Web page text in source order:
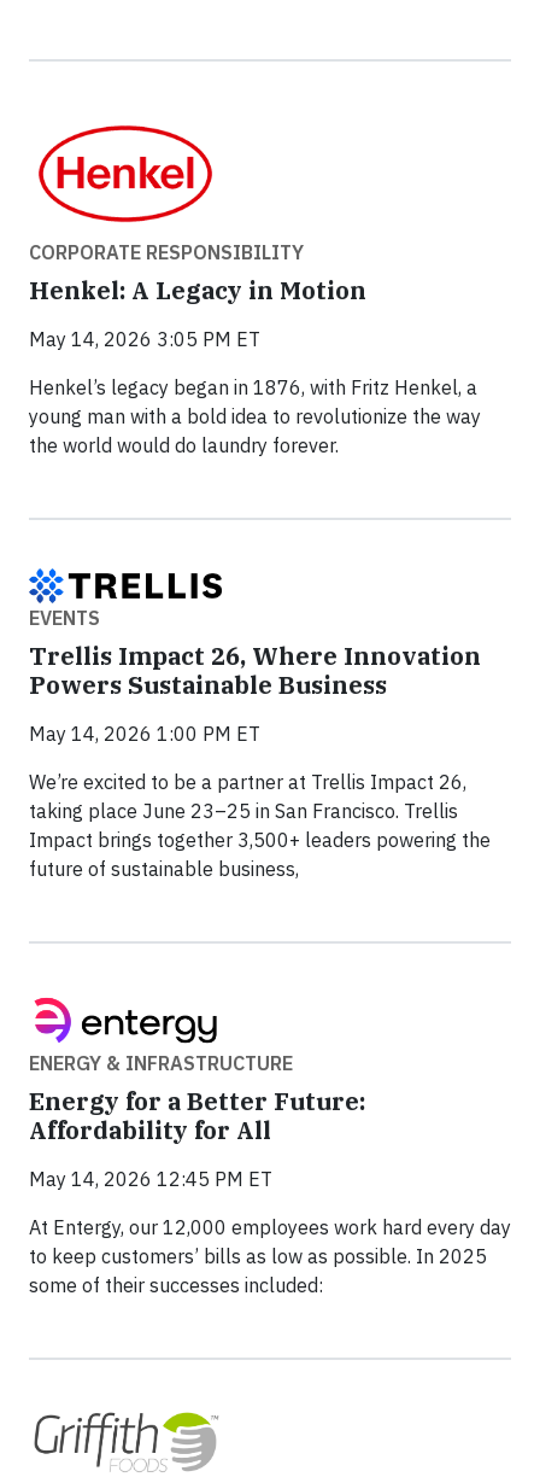
CORPORATE RESPONSIBILITY
Henkel: A Legacy in Motion
May 14, 2026 3:05 PM ET
Henkel’s legacy began in 1876, with Fritz Henkel, a
young man with a bold idea to revolutionize the way
the world would do laundry forever.
EVENTS
Trellis Impact 26, Where Innovation
Powers Sustainable Business
May 14, 2026 1:00 PM ET
We’re excited to be a partner at Trellis Impact 26,
taking place June 23–25 in San Francisco. Trellis
Impact brings together 3,500+ leaders powering the
future of sustainable business,
ENERGY & INFRASTRUCTURE
Energy for a Better Future:
Affordability for All
May 14, 2026 12:45 PM ET
At Entergy, our 12,000 employees work hard every day
to keep customers’ bills as low as possible. In 2025
some of their successes included: